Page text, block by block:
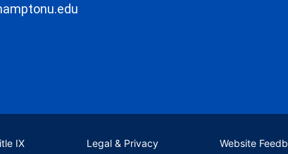
IX Legal & Privacy Website